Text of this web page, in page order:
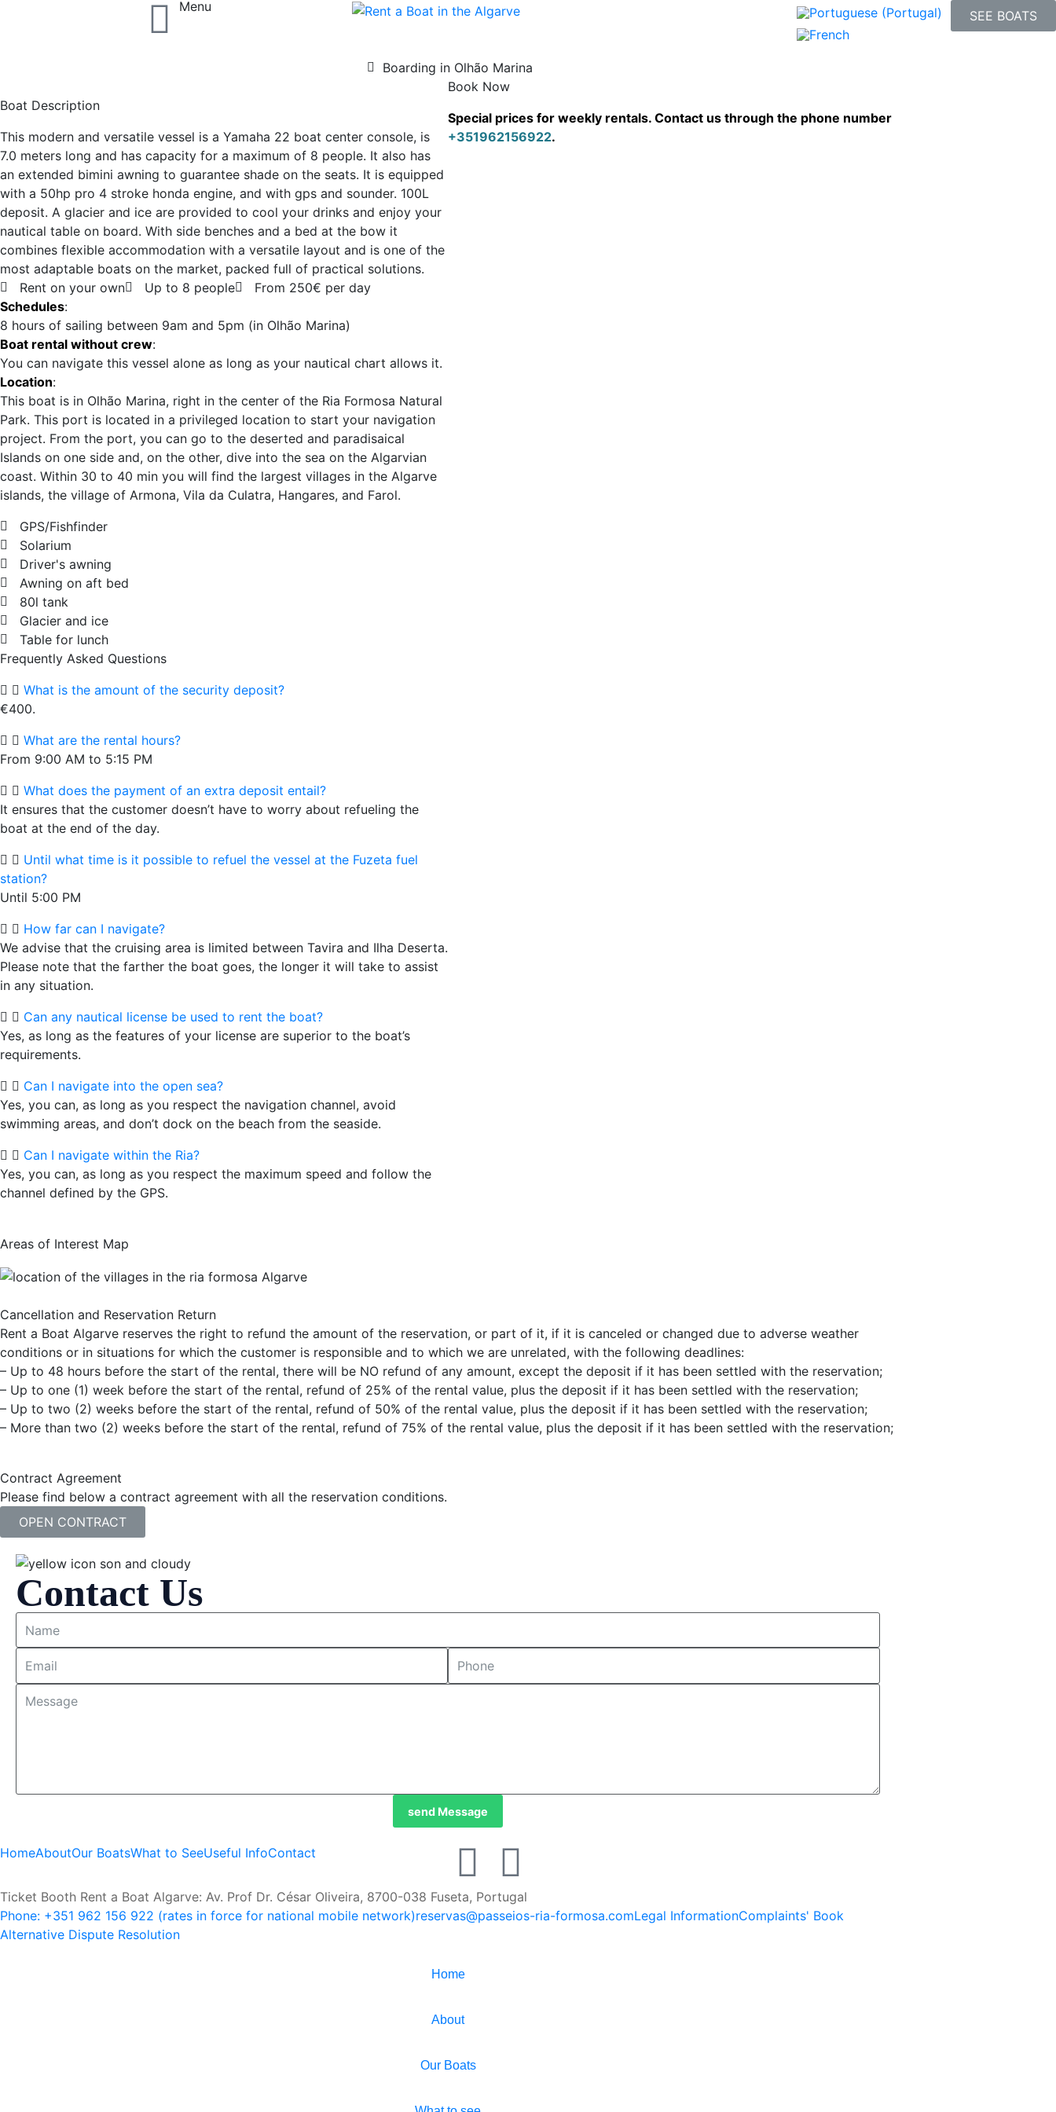
Menu
SEE BOATS
Speed Boat Yamaha
Boarding in Olhão Marina
Boat Description
This modern and versatile vessel is a Yamaha 22 boat center console, is
7.0 meters long and has capacity for a maximum of 8 people. It also has
an extended bimini awning to guarantee shade on the seats. It is equipped
with a 50hp pro 4 stroke honda engine, and with gps and sounder. 100L
deposit. A glacier and ice are provided to cool your drinks and enjoy your
nautical table on board. With side benches and a bed at the bow it
combines flexible accommodation with a versatile layout and is one of the
most adaptable boats on the market, packed full of practical solutions.
Rent on your own
Up to 8 people
From 250€ per day
Schedules:
8 hours of sailing between 9am and 5pm (in Olhão Marina)
Boat rental without crew:
You can navigate this vessel alone as long as your nautical chart allows it.
Location:
This boat is in Olhão Marina, right in the center of the Ria Formosa Natural
Park. This port is located in a privileged location to start your navigation
project. From the port, you can go to the deserted and paradisaical
Islands on one side and, on the other, dive into the sea on the Algarvian
coast. Within 30 to 40 min you will find the largest villages in the Algarve
islands, the village of Armona, Vila da Culatra, Hangares, and Farol.
GPS/Fishfinder
Solarium
Driver's awning
Awning on aft bed
80l tank
Glacier and ice
Table for lunch
Frequently Asked Questions
What is the amount of the security deposit?
€400.
What are the rental hours?
From 9:00 AM to 5:15 PM
What does the payment of an extra deposit entail?
It ensures that the customer doesn’t have to worry about refueling the
boat at the end of the day.
Until what time is it possible to refuel the vessel at the Fuzeta fuel
station?
Until 5:00 PM
How far can I navigate?
We advise that the cruising area is limited between Tavira and Ilha Deserta.
Please note that the farther the boat goes, the longer it will take to assist
in any situation.
Can any nautical license be used to rent the boat?
Yes, as long as the features of your license are superior to the boat’s
requirements.
Can I navigate into the open sea?
Yes, you can, as long as you respect the navigation channel, avoid
swimming areas, and don’t dock on the beach from the seaside.
Can I navigate within the Ria?
Yes, you can, as long as you respect the maximum speed and follow the
channel defined by the GPS.
Book Now
Special prices for weekly rentals. Contact us through the phone number
+351962156922.
Areas of Interest Map
Cancellation and Reservation Return
Rent a Boat Algarve reserves the right to refund the amount of the reservation, or part of it, if it is canceled or changed due to adverse weather
conditions or in situations for which the customer is responsible and to which we are unrelated, with the following deadlines:
– Up to 48 hours before the start of the rental, there will be NO refund of any amount, except the deposit if it has been settled with the reservation;
– Up to one (1) week before the start of the rental, refund of 25% of the rental value, plus the deposit if it has been settled with the reservation;
– Up to two (2) weeks before the start of the rental, refund of 50% of the rental value, plus the deposit if it has been settled with the reservation;
– More than two (2) weeks before the start of the rental, refund of 75% of the rental value, plus the deposit if it has been settled with the reservation;
Contract Agreement
Please find below a contract agreement with all the reservation conditions.
OPEN CONTRACT
Contact Us
send Message
HomeAboutOur BoatsWhat to SeeUseful InfoContact
Ticket Booth Rent a Boat Algarve: Av. Prof Dr. César Oliveira, 8700-038 Fuseta, Portugal
Phone: +351 962 156 922 (rates in force for national mobile network)reservas@passeios-ria-formosa.comLegal InformationComplaints' Book
Alternative Dispute Resolution
Home
About
Our Boats